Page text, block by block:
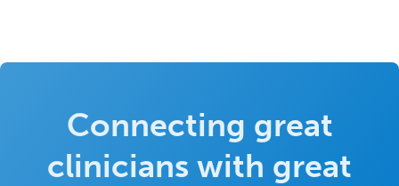
Connecting great
clinicians with great